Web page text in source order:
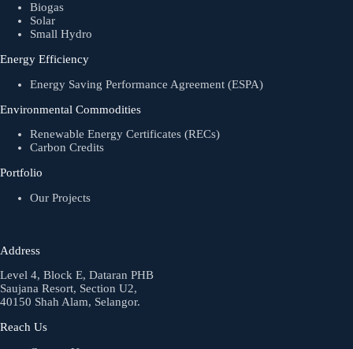
Biogas
Solar
Small Hydro
Energy Efficiency
Energy Saving Performance Agreement (ESPA)
Environmental Commodities
Renewable Energy Certificates (RECs)
Carbon Credits
Portfolio
Our Projects
Address
Level 4, Block E, Dataran PHB
Saujana Resort, Section U2,
40150 Shah Alam, Selangor.
Reach Us